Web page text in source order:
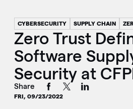
CYBERSECURITY SUPPLY CHAIN
Zero Trust
Software
Security at
Share
FRI, 09/23/2022